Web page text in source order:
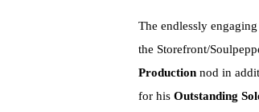
The endlessly
the Storefront/
Production nod in
for his Outstanding